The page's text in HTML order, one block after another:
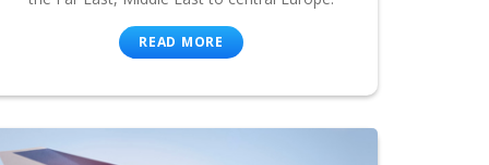
READ MORE